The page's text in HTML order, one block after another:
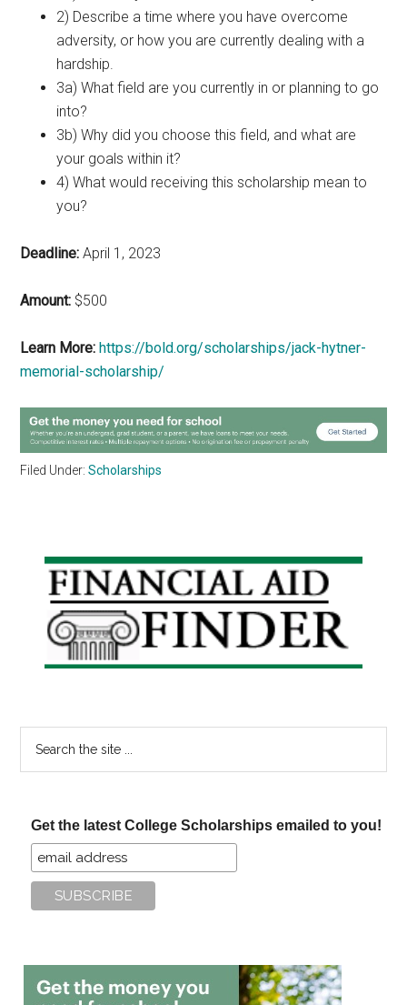
2) Describe a time where you have overcome
adversity, or how you are currently dealing with a
hardship.
3a) What field are you currently in or planning to go
into?
3b) Why did you choose this field, and what are
your goals within it?
4) What would receiving this scholarship mean to
you?
Deadline: April 1, 2023
Amount: $500
Learn More: https://bold.org/scholarships/jack-hytner-
memorial-scholarship/
Filed Under:Scholarships
Primary
Sidebar
Get the latest College Scholarships emailed to you!